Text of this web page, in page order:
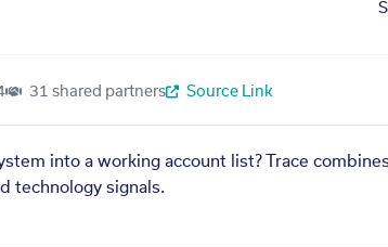
31 shared partners Source Link
into a working account list? Trace
technology signals.